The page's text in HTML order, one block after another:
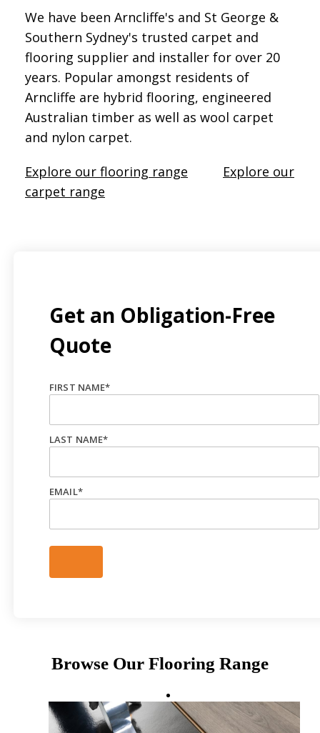
We have been Arncliffe's and St George &
Southern Sydney's trusted carpet and
flooring supplier and installer for over 20
years. Popular amongst residents of
Arncliffe are hybrid flooring, engineered
Australian timber as well as wool carpet
and nylon carpet.
Explore our flooring range
Explore our
carpet range
Get an Obligation-Free
Quote
FIRST NAME*
LAST NAME*
EMAIL*
Browse Our Flooring Range